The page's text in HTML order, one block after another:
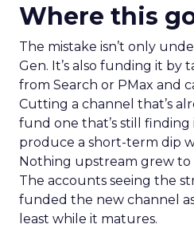
Where this
The mistake isn’t only
Gen. It’s also funding it by
from Search or PMax and
Cutting a channel that’s
fund one that’s still
produce a short-term dip
Nothing upstream grew
The accounts seeing the
funded the new channel
least while it matures.